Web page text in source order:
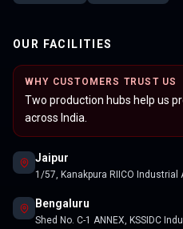
OUR FACILITIES
WHY CUSTOMERS TRUST US
Two production hubs help us
across India.
Jaipur
1/57, Kanakpura RIICO
Bengaluru
Shed No. C-1 ANNEX, KSSIDC